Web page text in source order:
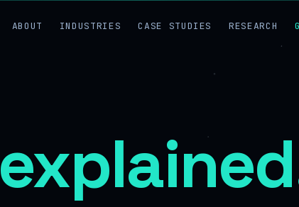
ABOUT INDUSTRIES CASE STUDIES RESEARCH